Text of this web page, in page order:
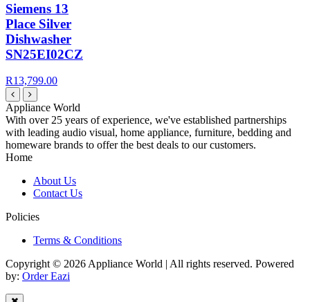
Siemens 13
Place Silver
Dishwasher
SN25EI02CZ
R13,799.00
Appliance World
With over 25 years of experience, we've established partnerships
with leading audio visual, home appliance, furniture, bedding and
homeware brands to offer the best deals to our customers.
Home
About Us
Contact Us
Policies
Terms & Conditions
Copyright © 2026 Appliance World | All rights reserved. Powered
by: Order Eazi